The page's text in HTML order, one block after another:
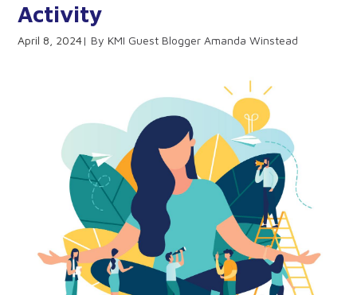
Activity
April 8, 2024 KMI Guest Blogger Amanda Winstead